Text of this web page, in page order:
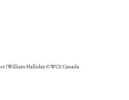
| William Halliday © WCS Canada